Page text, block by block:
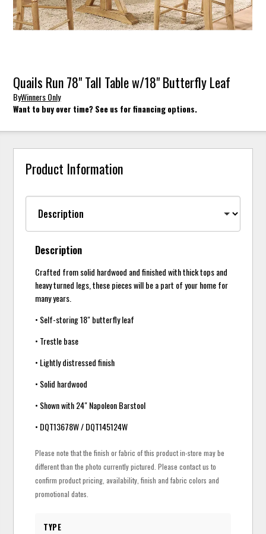
Quails Run 78" Tall Table w/18" Butterfly Leaf
ByWinners Only
Want to buy over time? See us for financing options.
Product Information
Description
Crafted from solid hardwood and finished with thick tops and
heavy turned legs, these pieces will be a part of your home for
many years.
• Self-storing 18" butterfly leaf
• Trestle base
• Lightly distressed finish
• Solid hardwood
• Shown with 24" Napoleon Barstool
• DQT13678W / DQT145124W
Please note that the finish or fabric of this product in-store may be
different than the photo currently pictured. Please contact us to
confirm product pricing, availability, finish and fabric colors and
promotional dates.
TYPE